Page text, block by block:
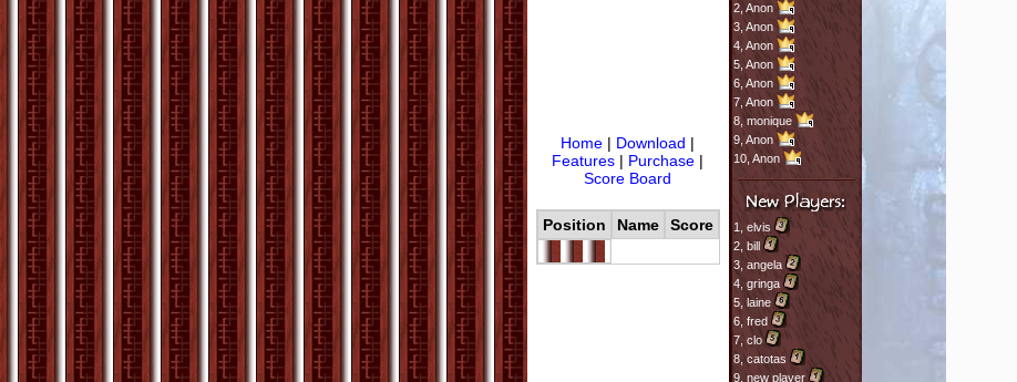
2, Anon
3, Anon
4, Anon
5, Anon
6, Anon
7, Anon
8, monique
9, Anon
10, Anon
1, elvis
2, bill
3, angela
4, gringa
5, laine
6, fred
7, clo
8,catotas
9, new player
Home | Download |
Features | Purchase |
Score Board
Position Name Score